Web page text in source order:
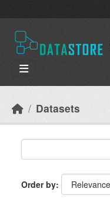
Datasets
Order by